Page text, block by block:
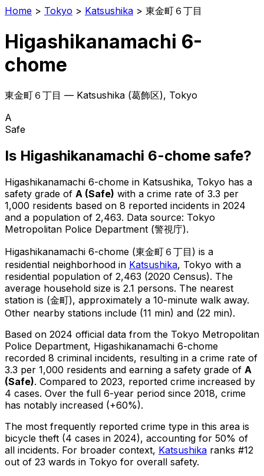
Home > Tokyo > Katsushika > 東金町６丁目
Higashikanamachi 6-
chome
東金町６丁目 — Katsushika (葛飾区), Tokyo
A
Safe
Is Higashikanamachi 6-chome safe?
Higashikanamachi 6-chome in Katsushika, Tokyo has a
safety grade of A (Safe) with a crime rate of 3.3 per
1,000 residents based on 8 reported incidents in 2024
and a population of 2,463. Data source: Tokyo
Metropolitan Police Department (警視庁).
Higashikanamachi 6-chome (東金町６丁目 ) is a
residential neighborhood in Katsushika, Tokyo with a
residential population of 2,463 (2020 Census). The
average household size is 2.1 persons. The nearest
station is (金町), approximately a 10-minute walk away.
Other nearby stations include (11 min) and (22 min).
Based on 2024 official data from the Tokyo Metropolitan
Police Department, Higashikanamachi 6-chome
recorded 8 criminal incidents, resulting in a crime rate of
3.3 per 1,000 residents and earning a safety grade of A
(Safe). Compared to 2023, reported crime increased by
4 cases. Over the full 6-year period since 2018, crime
has notably increased (+60%).
The most frequently reported crime type in this area is
bicycle theft (4 cases in 2024), accounting for 50% of
all incidents. For broader context, Katsushika ranks #12
out of 23 wards in Tokyo for overall safety.